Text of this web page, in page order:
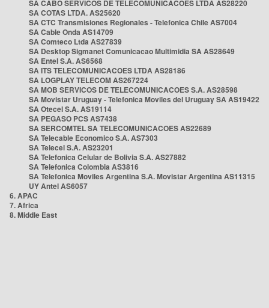
SA CABO SERVICOS DE TELECOMUNICACOES LTDA AS28220
SA COTAS LTDA. AS25620
SA CTC Transmisiones Regionales - Telefonica Chile AS7004
SA Cable Onda AS14709
SA Comteco Ltda AS27839
SA Desktop Sigmanet Comunicacao Multimidia SA AS28649
SA Entel S.A. AS6568
SA ITS TELECOMUNICACOES LTDA AS28186
SA LOGPLAY TELECOM AS267224
SA MOB SERVICOS DE TELECOMUNICACOES S.A. AS28598
SA Movistar Uruguay - Telefonica Moviles del Uruguay SA AS19422
SA Otecel S.A. AS19114
SA PEGASO PCS AS7438
SA SERCOMTEL SA TELECOMUNICACOES AS22689
SA Telecable Economico S.A. AS7303
SA Telecel S.A. AS23201
SA Telefonica Celular de Bolivia S.A. AS27882
SA Telefonica Colombia AS3816
SA Telefonica Moviles Argentina S.A. Movistar Argentina AS11315
UY Antel AS6057
6. APAC
7. Africa
8. Middle East